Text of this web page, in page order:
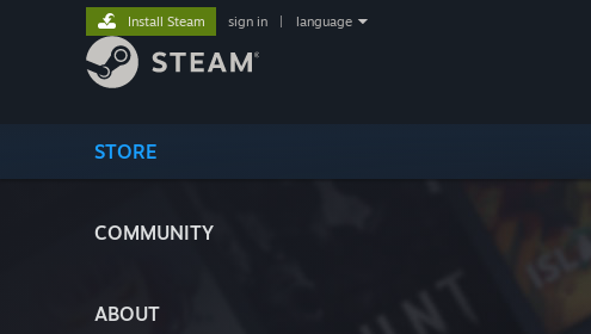
STORE
COMMUNITY
ABOUT
Install Steam sign in language